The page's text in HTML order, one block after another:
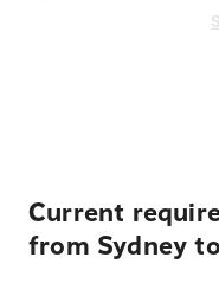
Current
from Sydney